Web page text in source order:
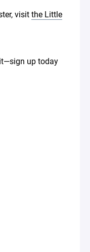
visitthe Little
up today